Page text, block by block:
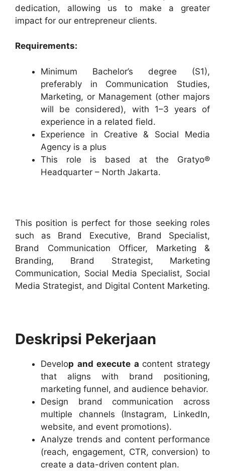
dedication, allowing us to make a greater
impact for our entrepreneur clients.
Requirements:
Minimum Bachelor’s degree (S1),
preferably in Communication Studies,
Marketing, or Management (other majors
will be considered), with 1–3 years of
experience in a related field.
Experience in Creative & Social Media
Agency is a plus
This role is based at the Gratyo®
Headquarter – North Jakarta.
This position is perfect for those seeking roles
such as Brand Executive, Brand Specialist,
Brand Communication Officer, Marketing &
Branding, Brand Strategist, Marketing
Communication, Social Media Specialist, Social
Media Strategist, and Digital Content Marketing.
Deskripsi Pekerjaan
Develop and execute a content strategy
that aligns with brand positioning,
marketing funnel, and audience behavior.
Design brand communication across
multiple channels (Instagram, LinkedIn,
website, and event promotions).
Analyze trends and content performance
(reach, engagement, CTR, conversion) to
create a data-driven content plan.